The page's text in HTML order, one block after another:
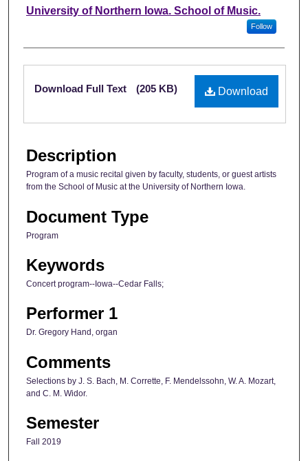
Authors
University of Northern Iowa. School of Music.
Follow
Files
Download
Download Full Text (205 KB)
Description
Program of a music recital given by faculty, students, or guest artists
from the School of Music at the University of Northern Iowa.
Document Type
Program
Keywords
Concert program--Iowa--Cedar Falls;
Performer 1
Dr. Gregory Hand, organ
Comments
Selections by J. S. Bach, M. Corrette, F. Mendelssohn, W. A. Mozart,
and C. M. Widor.
Semester
Fall 2019